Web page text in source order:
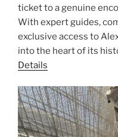
ticket to a genuine
With expert guides,
exclusive access to
into the heart of its
Details